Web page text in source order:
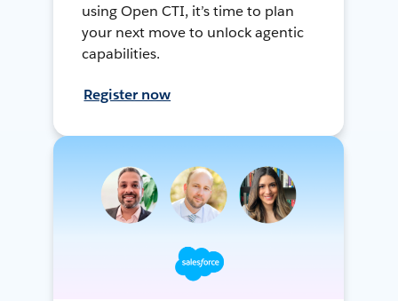
using Open CTI, it’s time to plan
your next move to unlock agentic
capabilities.
Register now